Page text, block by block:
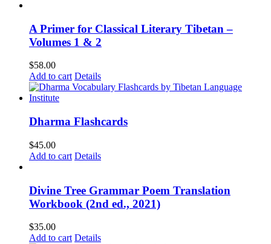
A Primer for Classical Literary Tibetan –
Volumes 1 & 2
$58.00
Add to cart Details
Dharma Flashcards
$45.00
Add to cart Details
Divine Tree Grammar Poem Translation
Workbook (2nd ed., 2021)
$35.00
Add to cart Details